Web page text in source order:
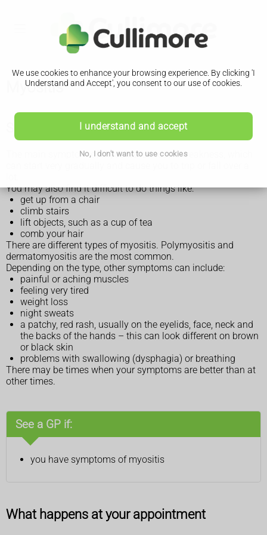
We use cookies to enhance your browsing experience. By clicking 'I
Understand and Accept', you consent to our use of cookies.
I understand and accept
No, I don't want to use cookies
Myositis
Symptoms of myositis
The main symptom of myositis is muscle weakness, which
You may also find it difficult to do things like:
get up from a chair
climb stairs
lift objects, such as a cup of tea
comb your hair
There are different types of myositis. Polymyositis and
dermatomyositis are the most common.
Depending on the type, other symptoms can include:
painful or aching muscles
feeling very tired
weight loss
night sweats
a patchy, red rash, usually on the eyelids, face, neck and
the backs of the hands – this can look different on brown
or black skin
problems with swallowing (dysphagia) or breathing
There may be times when your symptoms are better than at
other times.
See a GP if:
you have symptoms of myositis
What happens at your appointment